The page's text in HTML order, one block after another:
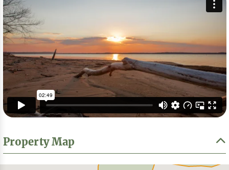
Property Map